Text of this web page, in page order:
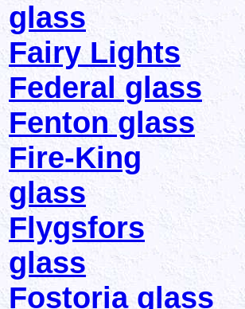
glass
Fairy Lights
Federal glass
Fenton glass
Fire-King
glass
Flygsfors
glass
Fostoria glass